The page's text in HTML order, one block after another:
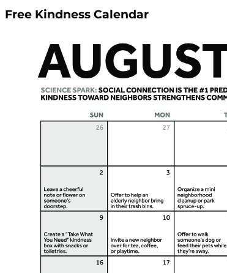
Free Kindness Calendar